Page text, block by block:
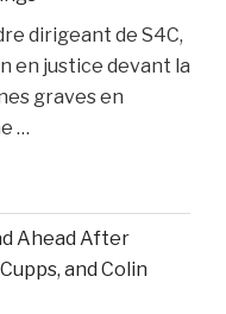
dirigeant de S4C,
en justice devant la
graves en
…
Ahead After
and Colin